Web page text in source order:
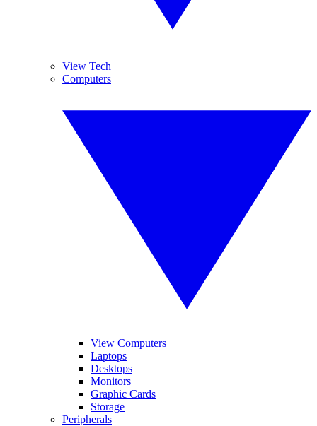
View Tech
Computers
View Computers
Laptops
Desktops
Monitors
Graphic Cards
Storage
Peripherals